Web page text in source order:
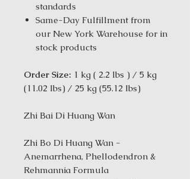
standards
Same-Day Fulfillment from
our New York Warehouse for in
stock products
Order Size: 1 kg ( 2.2 lbs ) / 5 kg
(11.02 Ibs) / 25 kg (55.12 Ibs)
Zhi Bai Di Huang Wan
Zhi Bo Di Huang Wan -
Anemarrhena, Phellodendron &
Rehmannia Formula